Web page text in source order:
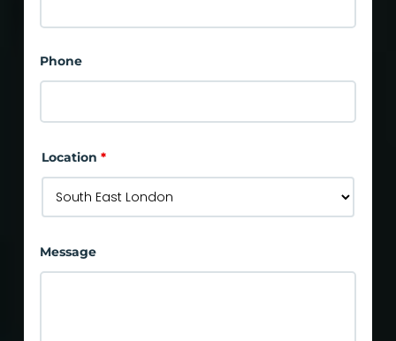
Phone
Location*
Message